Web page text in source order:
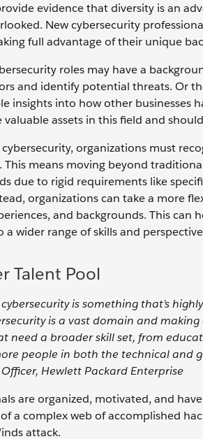
evidence that diversity is an
New cybersecurity
full advantage of their unique
roles may have a
and identify potential threats. Or
insights into how other businesses
valuable assets in this field and
cybersecurity, organizations must
This means moving beyond
due to rigid requirements like
organizations can take a more
and backgrounds. This
wider range of skills and
Talent Pool
is something that’s
is a vast domain and
need a broader skill set, from
people in both the technical and
Hewlett Packard Enterprise
are organized, motivated, and
a complex web of accomplished
attack.